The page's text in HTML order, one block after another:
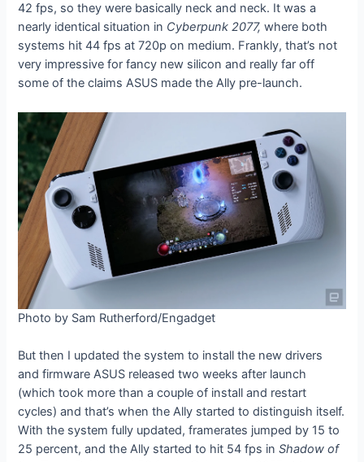
42 fps, so they were basically neck and neck. It was a
nearly identical situation in Cyberpunk 2077,where both
systems hit 44 fps at 720p on medium. Frankly, that’s not
very impressive for fancy new silicon and really far off
some of the claims ASUS made the Ally pre-launch.
Photo by Sam Rutherford/Engadget
But then I updated the system to install the new drivers
and firmware ASUS released two weeks after launch
(which took more than a couple of install and restart
cycles) and that’s when the Ally started to distinguish itself.
With the system fully updated, framerates jumped by 15 to
25 percent, and the Ally started to hit 54 fps inShadow of